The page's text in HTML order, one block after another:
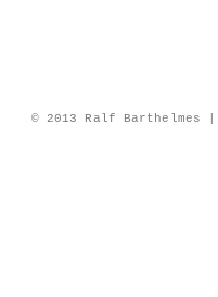
© 2013 Ralf